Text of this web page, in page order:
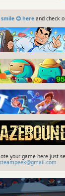
😊 hereand check
your game here just